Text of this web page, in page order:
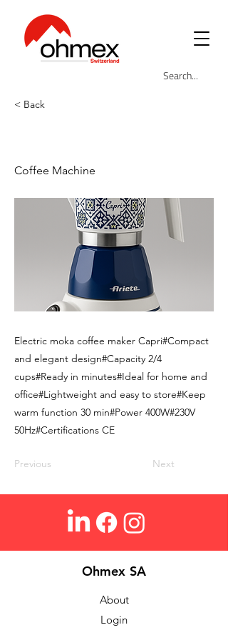
< Back
Coffee Machine
Electric moka coffee maker Capri#Compact
and elegant design#Capacity 2/4
cups#Ready in minutes#Ideal for home and
office#Lightweight and easy to store#Keep
warm function 30 min#Power 400W#230V
50Hz#Certifications CE
Previous Next
Ohmex SA
About
Login